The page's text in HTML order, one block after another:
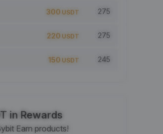
(0/5)
300 USDT 275
220 USDT 275
150 USDT 245
in Rewards
Earn products!